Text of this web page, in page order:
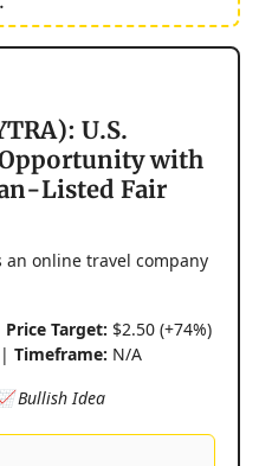
U.S.
with
Listed Fair
an online travel company
Price Target: $2.50 (+74%)
Timeframe: N/A
Bullish Idea